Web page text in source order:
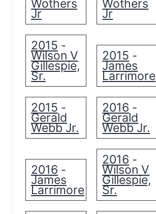
Wothers
Jr
Wothers
Jr
2015 -
Wilson V
Gillespie,
Sr.
2015 -
James
Larrimore
2015 -
Gerald
Webb Jr.
2016 -
Gerald
Webb Jr.
2016 -
James
Larrimore
2016 -
Wilson V
Gillespie,
Sr.